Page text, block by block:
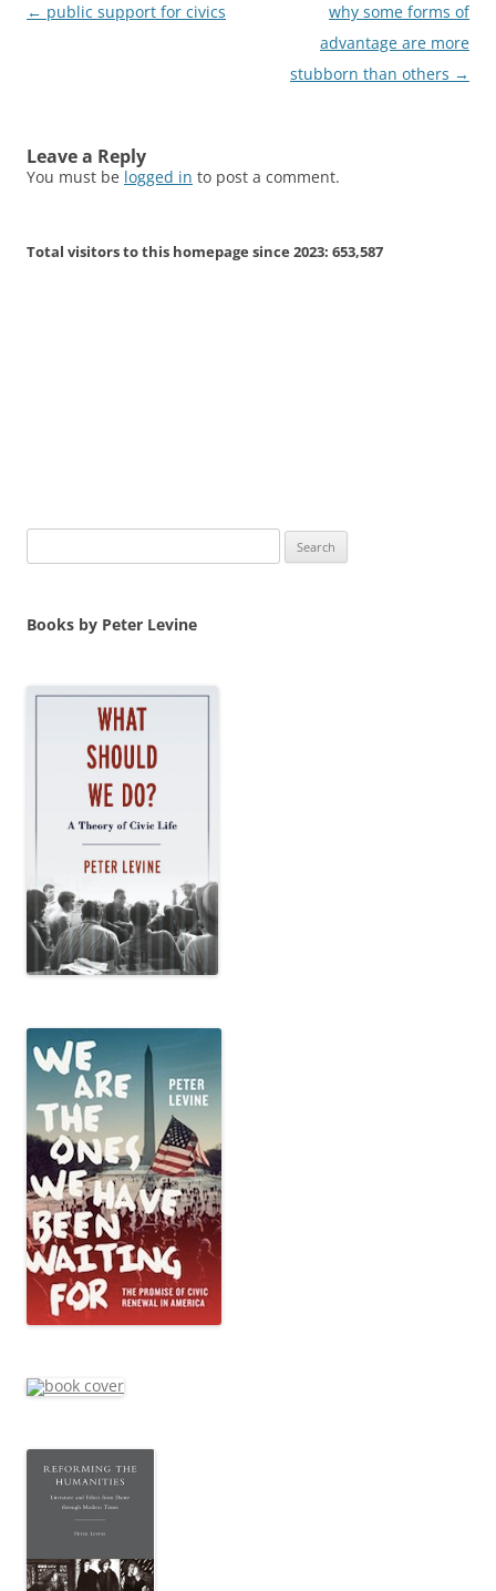
Post
← public support for civics
why some forms of
advantage are more
stubborn than others →
Leave a Reply
You must be logged in to post a comment.
Total visitors to this homepage since 2023: 653,587
for:
Books by Peter Levine